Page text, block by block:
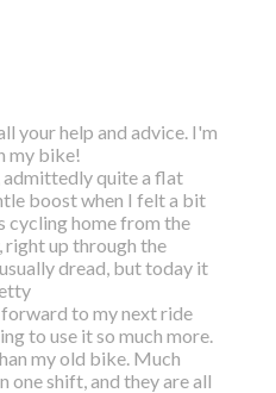
your help and advice. I'm
my bike!
admittedly quite a flat
boostwhen I felt a bit
cycling home from the
right up through the
dread, but today it
to my next ride
to use it so much more.
my old bike. Much
one shift, and they are all